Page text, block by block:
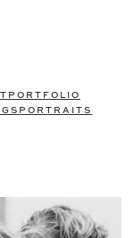
PORTFOLIO
PORTRAITS